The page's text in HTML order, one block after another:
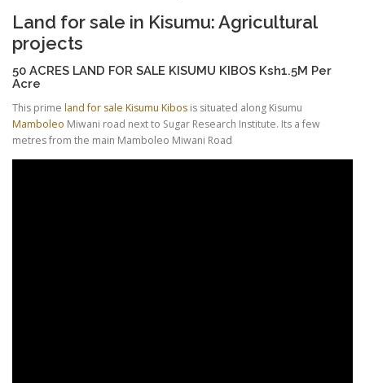
Land for sale in Kisumu: Agricultural
projects
50 ACRES LAND FOR SALE KISUMU KIBOS Ksh1.5M Per
Acre
This prime land for sale Kisumu Kibos is situated along Kisumu
Mamboleo Miwani road next to Sugar Research Institute. Its a few
metres from the main Mamboleo Miwani Road